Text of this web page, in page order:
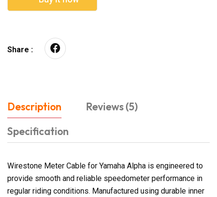
Share :
Description
Reviews (5)
Specification
Wirestone Meter Cable for Yamaha Alpha is engineered to
provide smooth and reliable speedometer performance in
regular riding conditions. Manufactured using durable inner